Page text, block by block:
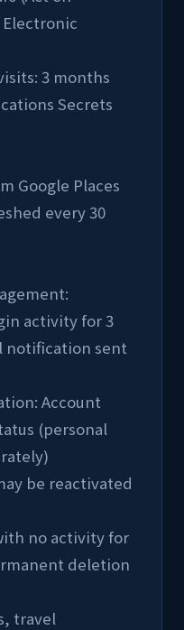
Secrets
Google Places
every 30
notification sent
(personal
deletion
travel